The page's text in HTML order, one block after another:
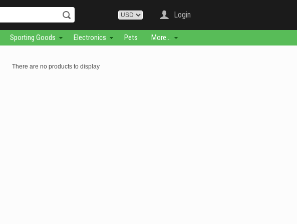
Login
Sporting Goods Electronics Pets More...
There are no products to display